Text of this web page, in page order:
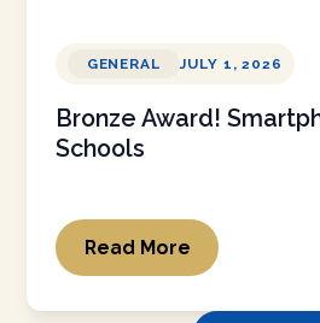
GENERAL JULY 1, 2026
Bronze Award!
Schools
Read More